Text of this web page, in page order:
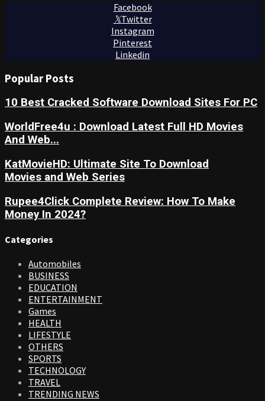
Facebook
Twitter
Instagram
Pinterest
Linkedin
Popular Posts
10 Best Cracked Software Download Sites For PC
WorldFree4u : Download Latest Full HD Movies
And Web...
KatMovieHD: Ultimate Site To Download
Movies and Web Series
Rupee4Click Complete Review: How To Make
Money In 2024?
Categories
Automobiles
BUSINESS
EDUCATION
ENTERTAINMENT
Games
HEALTH
LIFESTYLE
OTHERS
SPORTS
TECHNOLOGY
TRAVEL
TRENDING NEWS